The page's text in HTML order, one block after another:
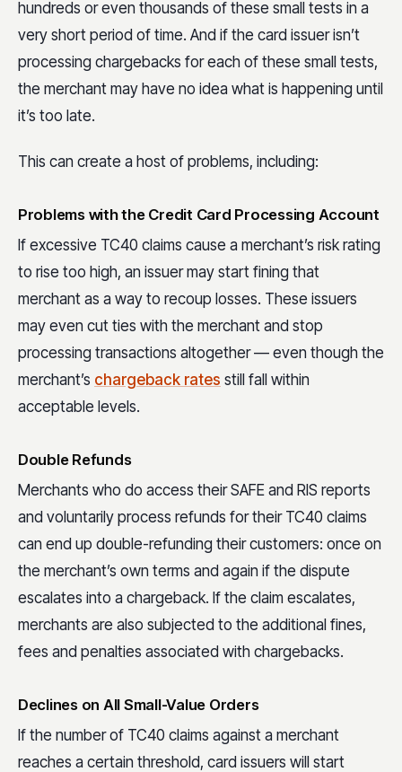
hundreds or even thousands of these small tests in a
very short period of time. And if the card issuer isn’t
processing chargebacks for each of these small tests,
the merchant may have no idea what is happening until
it’s too late.
This can create a host of problems, including:
Problems with the Credit Card Processing Account
If excessive TC40 claims cause a merchant’s risk rating
to rise too high, an issuer may start fining that
merchant as a way to recoup losses. These issuers
may even cut ties with the merchant and stop
processing transactions altogether — even though the
merchant’s chargeback rates still fall within
acceptable levels.
Double Refunds
Merchants who do access their SAFE and RIS reports
and voluntarily process refunds for their TC40 claims
can end up double-refunding their customers: once on
the merchant’s own terms and again if the dispute
escalates into a chargeback. If the claim escalates,
merchants are also subjected to the additional fines,
fees and penalties associated with chargebacks.
Declines on All Small-Value Orders
If the number of TC40 claims against a merchant
reaches a certain threshold, card issuers will start